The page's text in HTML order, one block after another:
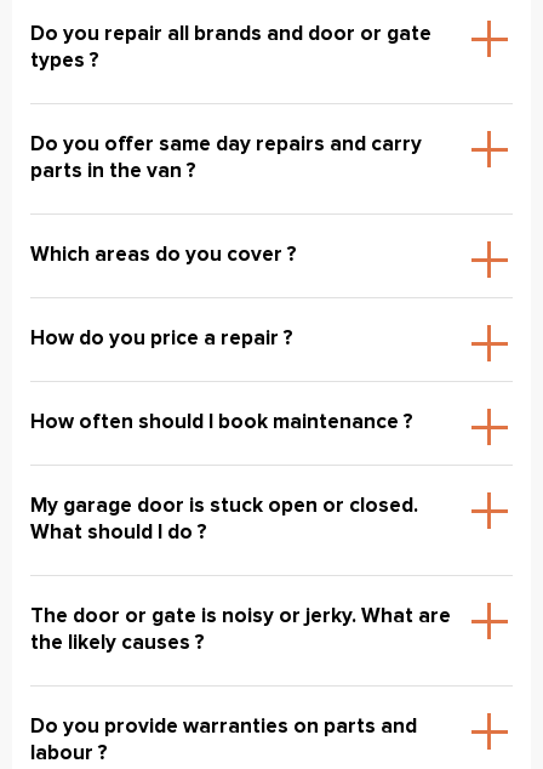
Do you repair all brands and door or gate
types ?
Do you offer same day repairs and carry
parts in the van ?
Which areas do you cover ?
How do you price a repair ?
How often should I book maintenance ?
My garage door is stuck open or closed.
What should I do ?
The door or gate is noisy or jerky. What are
the likely causes ?
Do you provide warranties on parts and
labour ?